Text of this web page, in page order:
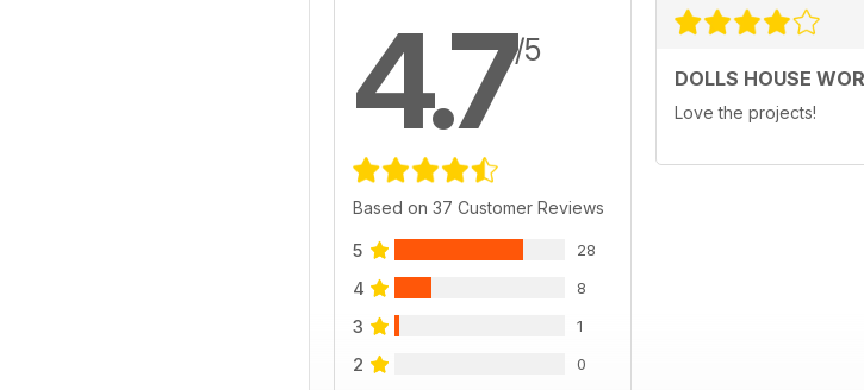
4.7/5
Based on 37 Customer Reviews
5 28
4 8
3 1
2 0
DOLLS HOUSE
Love the projects!